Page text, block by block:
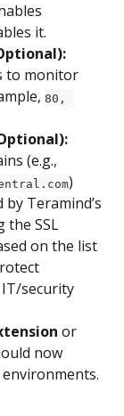
it.
to monitor
80,
(e.g.,
)
Teramind’s
the SSL
on the list
security
or
now